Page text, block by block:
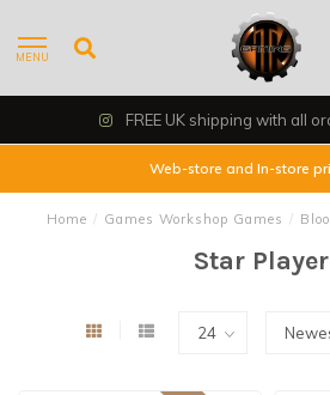
MENU
FREE UK shipping with all
Web-store and In-store
Home / Games Workshop Games /
Star